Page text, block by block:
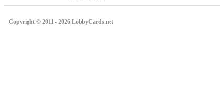
Copyright © 2011 - 2026 LobbyCards.net